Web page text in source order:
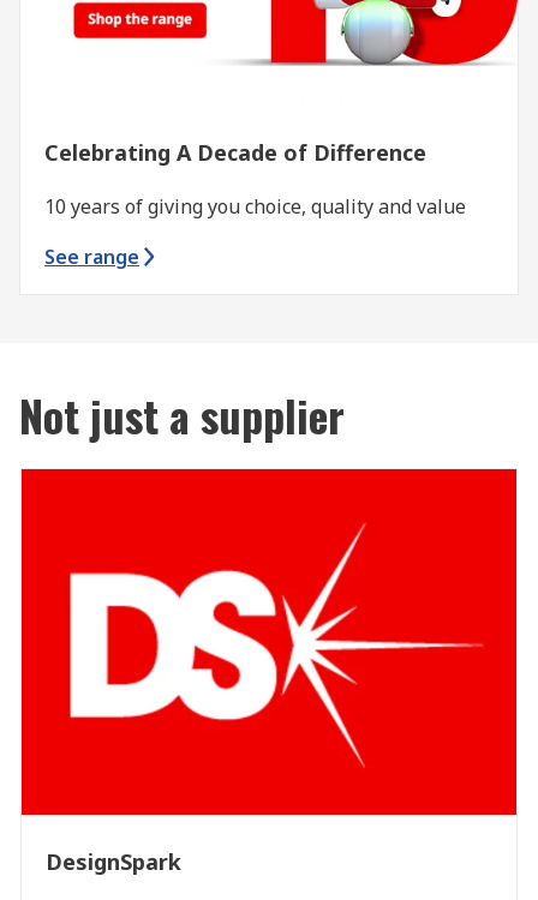
Celebrating A Decade of Difference
10 years of giving you choice, quality and value
See range
Not just a supplier
DesignSpark